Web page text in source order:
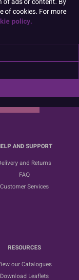
and ideas
AND SUPPORT
and Returns
FAQ
Customer Services
RESOURCES
our Catalogues
Download Leaflets
of cookies. For more
policy.